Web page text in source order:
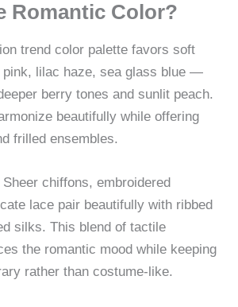
Romantic Color?
trend color palette favors soft
lilac haze, sea glass blue —
berry tones and sunlit peach.
beautifully while offering
frilled ensembles.
chiffons, embroidered
lace pair beautifully with ribbed
silks. This blend of tactile
the romantic mood while keeping
rather than costume-like.